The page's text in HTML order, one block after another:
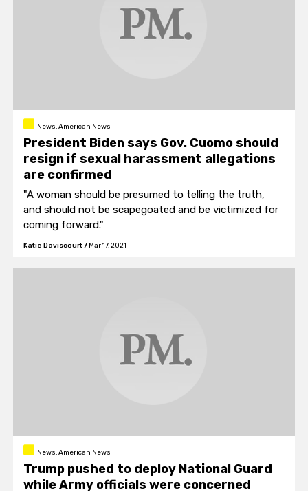
News, American News
President Biden says Gov. Cuomo should
resign if sexual harassment allegations
are confirmed
"A woman should be presumed to telling the truth,
and should not be scapegoated and be victimized for
coming forward."
Katie Daviscourt/ Mar 17, 2021
News, American News
Trump pushed to deploy National Guard
while Army officials were concerned